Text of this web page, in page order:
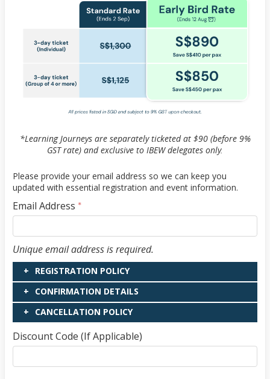
*Learning Journeys are separately ticketed at $90 (before 9%
GST rate) and exclusive to IBEW delegates only.
Please provide your email address so we can keep you
updated with essential registration and event information.
Email Address *
Email Address
Unique email address is required.
REGISTRATION POLICY
CONFIRMATION DETAILS
CANCELLATION POLICY
Discount Code (If Applicable)